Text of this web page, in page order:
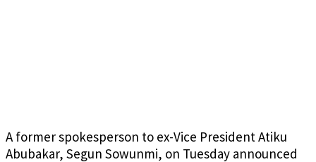
A former spokesperson to ex-Vice President Atiku
Abubakar, Segun Sowunmi, on Tuesday announced